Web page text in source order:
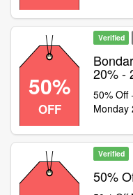
to
massive
next
50%
OFF
Verified
20% -
50% Off
Monday
items
pick
and use
warned
Verified
50%